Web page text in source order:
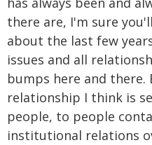
there are, I'm sure
about the last few
issues and all
bumps here and
relationship I think is
people, to people
institutional relations